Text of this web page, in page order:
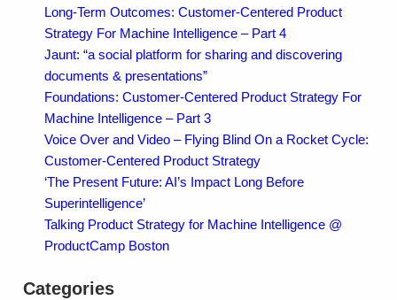
Long-Term Outcomes: Customer-Centered Product
Strategy For Machine Intelligence – Part 4
Jaunt: “a social platform for sharing and discovering
documents & presentations”
Foundations: Customer-Centered Product Strategy For
Machine Intelligence – Part 3
Voice Over and Video – Flying Blind On a Rocket Cycle:
Customer-Centered Product Strategy
‘The Present Future: AI’s Impact Long Before
Superintelligence’
Talking Product Strategy for Machine Intelligence @
ProductCamp Boston
Categories